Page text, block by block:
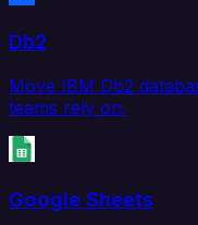
Db2
Move IBM Db2
teams rely on.
Google Sheets